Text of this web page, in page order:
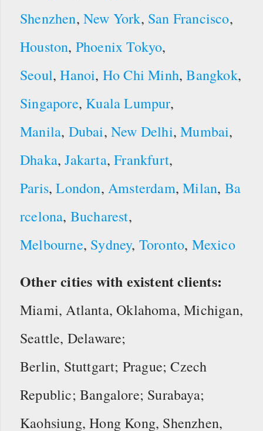
Shenzhen,New York, San Francisco,
Houston, Phoenix Tokyo,
Seoul,Hanoi, Ho Chi Minh,Bangkok,
Singapore, Kuala Lumpur,
Manila, Dubai,New Delhi,Mumbai,
Dhaka,Jakarta,Frankfurt,
Paris,London,Amsterdam,Milan, Ba
rcelona, Bucharest,
Melbourne, Sydney, Toronto, Mexico
Other cities with existent clients:
Miami, Atlanta, Oklahoma, Michigan,
Seattle, Delaware;
Berlin, Stuttgart; Prague; Czech
Republic; Bangalore; Surabaya;
Kaohsiung, Hong Kong, Shenzhen,